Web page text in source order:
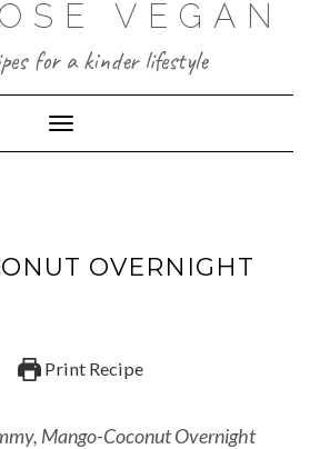
VEGAN
for a kinder lifestyle
Toggle Navigation
OVERNIGHT
Print Recipe
Mango-Coconut Overnight